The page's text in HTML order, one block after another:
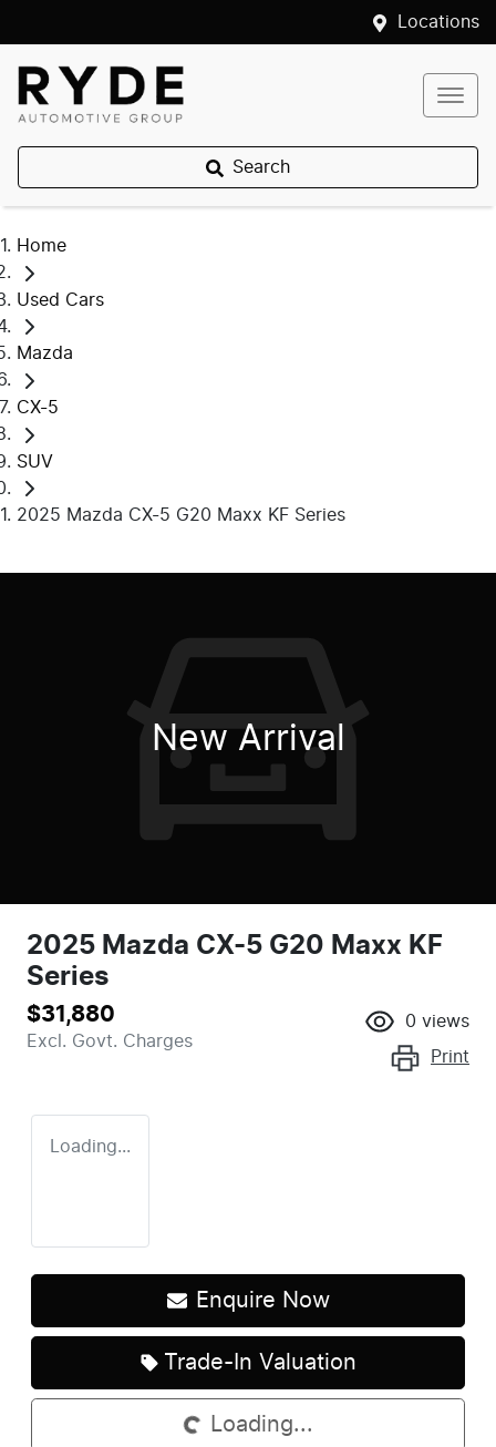
Locations
Search
Home
Used Cars
Mazda
CX-5
SUV
2025 Mazda CX-5 G20 Maxx KF Series
New Arrival
2025 Mazda CX-5 G20 Maxx KF
Series
$31,880
Excl. Govt. Charges
0 views
Print
Loading...
Enquire Now
Trade-In Valuation
Loading... Loading...